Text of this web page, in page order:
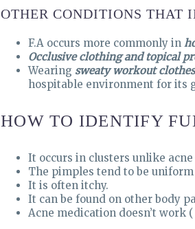
OTHER CONDITIONS THAT
F.A occurs more commonly in
Occlusive clothing and topical
Wearing sweaty workout clothes
hospitable environment for its
HOW TO IDENTIFY
It occurs in clusters unlike
The pimples tend to be
It is often itchy.
It can be found on other body
Acne medication doesn’t work